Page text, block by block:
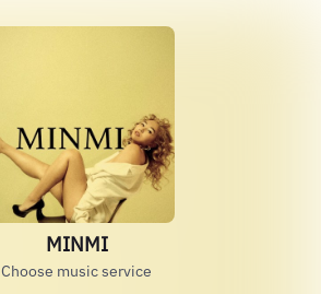
MINMI
Choose music service